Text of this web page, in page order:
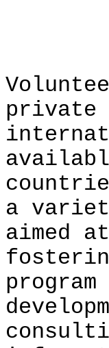
private
a
aimed at
program